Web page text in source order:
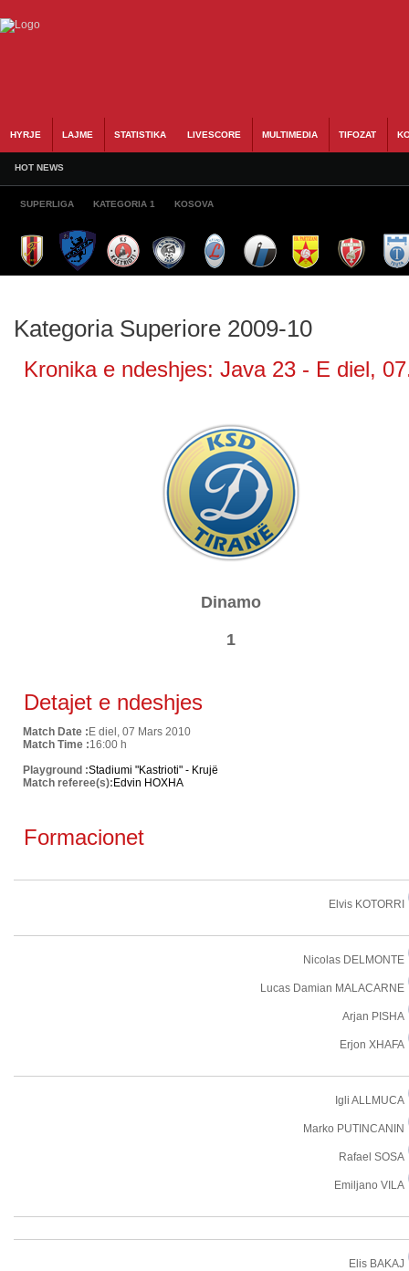
HYRJE LAJME STATISTIKA LIVESCORE MULTIMEDIA TIFOZAT
HOT NEWS
SUPERLIGA KATEGORIA 1 KOSOVA
Kategoria Superiore 2009-10
Kronika e ndeshjes: Java 23 - E diel,
Dinamo
1
Detajet e ndeshjes
Match Date : E diel, 07 Mars 2010
Match Time :16:00 h
Playground :Stadiumi "Kastrioti" - Krujë
Match referee(s): Edvin HOXHA
Formacionet
Elvis KOTORRI
Nicolas DELMONTE
Lucas Damian MALACARNE
Arjan PISHA
Erjon XHAFA
Igli ALLMUCA
Marko PUTINCANIN
Rafael SOSA
Emiljano VILA
Elis BAKAJ